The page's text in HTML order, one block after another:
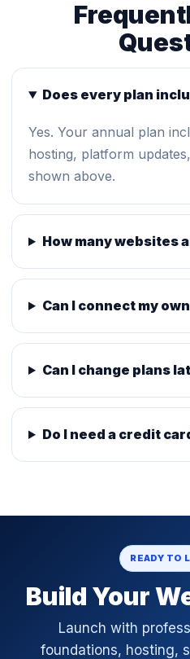
Does every plan
Yes. Your annual plan
hosting, platform
shown above.
How many websites
Can I connect my
Can I change plans
Do I need a credit
READY TO
Build Your
Launch with
foundations, hosting,